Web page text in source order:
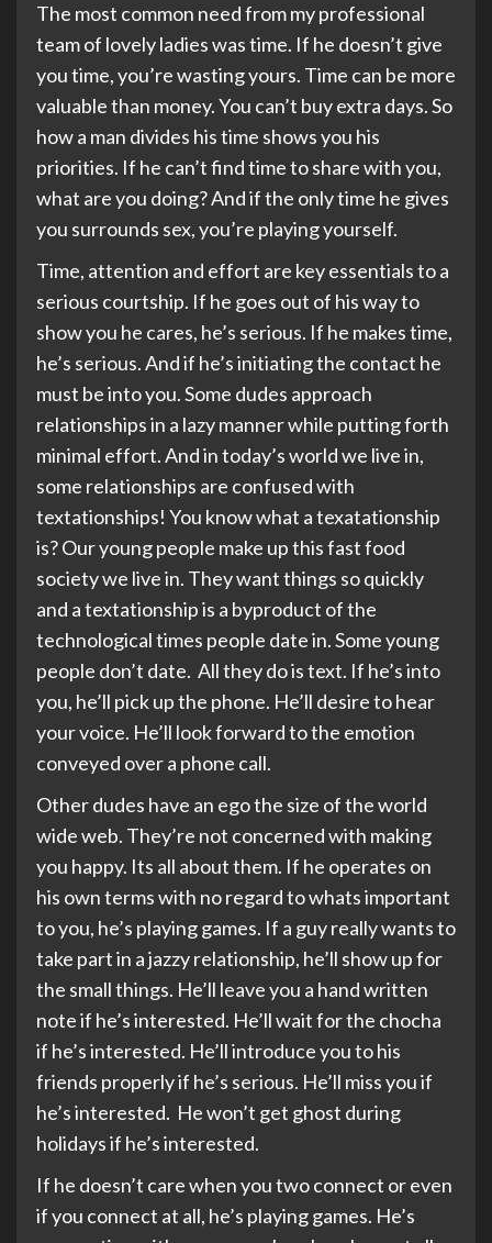
The most common need from my professional
team of lovely ladies was time. If he doesn’t give
you time, you’re wasting yours. Time can be more
valuable than money. You can’t buy extra days. So
how a man divides his time shows you his
priorities. If he can’t find time to share with you,
what are you doing? And if the only time he gives
you surrounds sex, you’re playing yourself.
Time, attention and effort are key essentials to a
serious courtship. If he goes out of his way to
show you he cares, he’s serious. If he makes time,
he’s serious. And if he’s initiating the contact he
must be into you. Some dudes approach
relationships in a lazy manner while putting forth
minimal effort. And in today’s world we live in,
some relationships are confused with
textationships! You know what a texatationship
is? Our young people make up this fast food
society we live in. They want things so quickly
and a textationship is a byproduct of the
technological times people date in. Some young
people don’t date. All they do is text. If he’s into
you, he’ll pick up the phone. He’ll desire to hear
your voice. He’ll look forward to the emotion
conveyed over a phone call.
Other dudes have an ego the size of the world
wide web. They’re not concerned with making
you happy. Its all about them. If he operates on
his own terms with no regard to whats important
to you, he’s playing games. If a guy really wants to
take part in a jazzy relationship, he’ll show up for
the small things. He’ll leave you a hand written
note if he’s interested. He’ll wait for the chocha
if he’s interested. He’ll introduce you to his
friends properly if he’s serious. He’ll miss you if
he’s interested. He won’t get ghost during
holidays if he’s interested.
If he doesn’t care when you two connect or even
if you connect at all, he’s playing games. He’s